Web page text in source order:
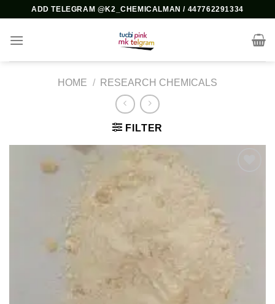
content
ADD TELEGRAM @K2_CHEMICALMAN / 447762291334
HOME / RESEARCH CHEMICALS
FILTER